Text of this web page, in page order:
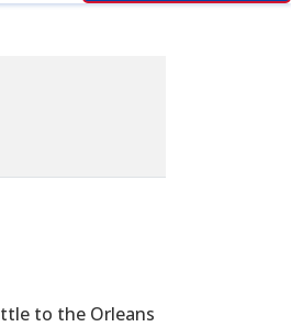
to the Orleans